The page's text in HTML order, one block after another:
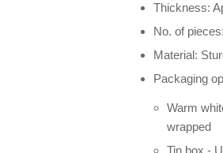
Thickness:
No. of
Material:
Packaging
Warm
wrapped
Tin box -